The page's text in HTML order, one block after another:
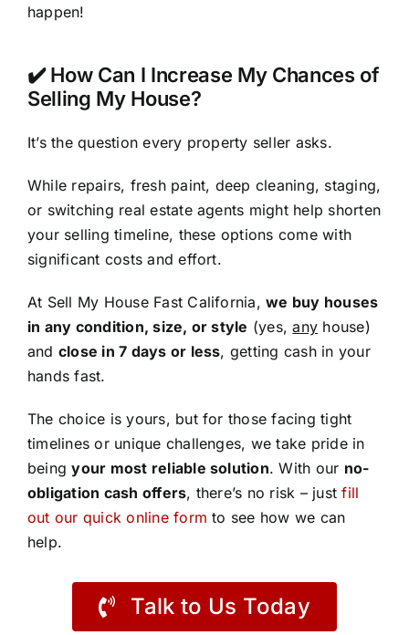
happen!
✔️ How Can I Increase My Chances of
Selling My House?
It’s the question every property seller asks.
While repairs, fresh paint, deep cleaning, staging,
or switching real estate agents might help shorten
your selling timeline, these options come with
significant costs and effort.
At Sell My House Fast California,we buy houses
in any condition, size, or style (yes,any house)
and close in 7 days or less, getting cash in your
hands fast.
The choice is yours, but for those facing tight
timelines or unique challenges, we take pride in
beingyour most reliable solution. With our no-
obligation cash offers, there’s no risk – justfill
out our quick online form to see how we can
help.
Talk to Us Today